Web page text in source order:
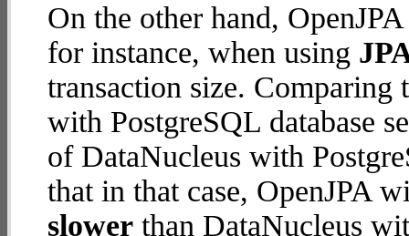
On the other hand,
for instance, when using
transaction size. Comparing
with PostgreSQL database
of DataNucleus with
that in that case, OpenJPA
slower than DataNucleus